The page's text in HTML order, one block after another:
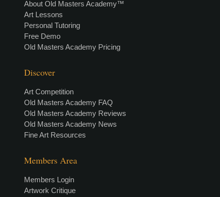
About Old Masters Academy™
Art Lessons
Personal Tutoring
Free Demo
Old Masters Academy Pricing
Discover
Art Competition
Old Masters Academy FAQ
Old Masters Academy Reviews
Old Masters Academy News
Fine Art Resources
Members Area
Members Login
Artwork Critique